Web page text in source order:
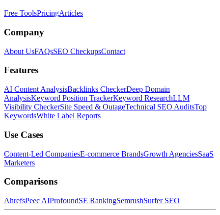
Free ToolsPricingArticles
Company
About UsFAQsSEO CheckupsContact
Features
AI Content AnalysisBacklinks CheckerDeep Domain
AnalysisKeyword Position TrackerKeyword ResearchLLM
Visibility CheckerSite Speed & OutageTechnical SEO AuditsTop
KeywordsWhite Label Reports
Use Cases
Content-Led CompaniesE-commerce BrandsGrowth AgenciesSaaS
Marketers
Comparisons
AhrefsPeec AIProfoundSE RankingSemrushSurfer SEO